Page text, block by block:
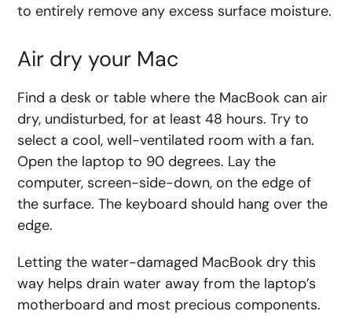
to entirely remove any excess surface moisture.
Air dry your Mac
Find a desk or table where the MacBook can air
dry, undisturbed, for at least 48 hours. Try to
select a cool, well-ventilated room with a fan.
Open the laptop to 90 degrees. Lay the
computer, screen-side-down, on the edge of
the surface. The keyboard should hang over the
edge.
Letting the water-damaged MacBook dry this
way helps drain water away from the laptop’s
motherboard and most precious components.